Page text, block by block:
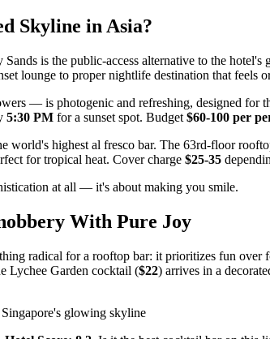
Skyline in Asia?
is the public-access alternative to the
lounge to proper nightlife destination that feels
— is photogenic and refreshing, designed for
5:30 PM for a sunset spot. Budget $60-100 per
world's highest al fresco bar. The 63rd-floor
for tropical heat. Cover charge $25-35
at all — it's about making you smile.
With Pure Joy
radical for a rooftop bar: it prioritizes fun
Lychee Garden cocktail ($22) arrives in a
glowing skyline